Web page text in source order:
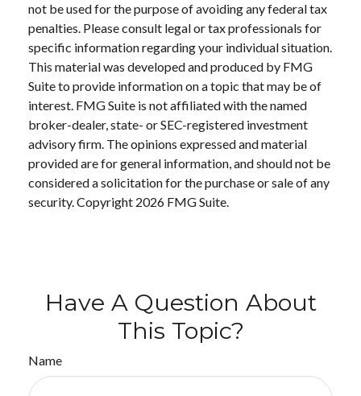
not be used for the purpose of avoiding any federal tax
penalties. Please consult legal or tax professionals for
specific information regarding your individual situation.
This material was developed and produced by FMG
Suite to provide information on a topic that may be of
interest. FMG Suite is not affiliated with the named
broker-dealer, state- or SEC-registered investment
advisory firm. The opinions expressed and material
provided are for general information, and should not be
considered a solicitation for the purchase or sale of any
security. Copyright 2026 FMG Suite.
Have A Question About
This Topic?
Name